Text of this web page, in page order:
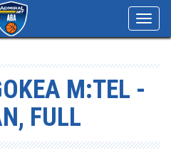
M:TEL -
FULL